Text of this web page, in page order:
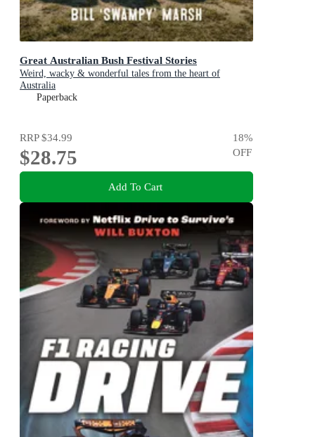
Great Australian Bush Festival Stories
Weird, wacky & wonderful tales from the heart of
Australia
Paperback
RRP$34.99
$28.75
18%
OFF
Add To Cart